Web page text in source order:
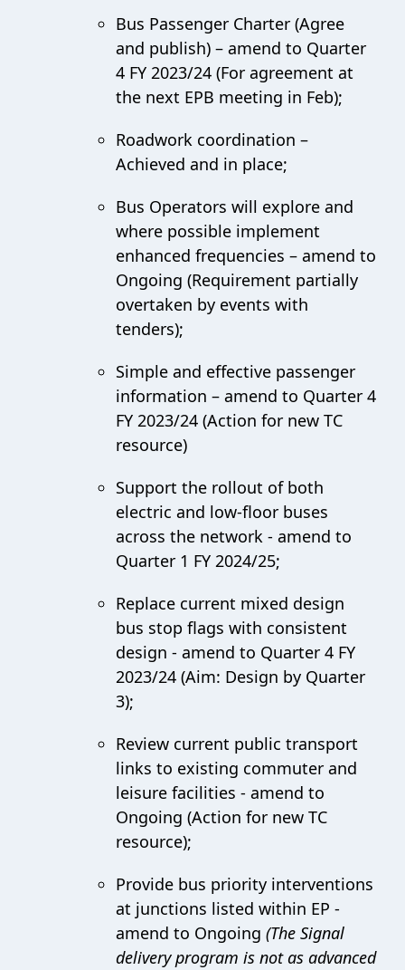
Bus Passenger Charter (Agree
and publish) – amend to Quarter
4 FY 2023/24 (For agreement at
the next EPB meeting in Feb);
Roadwork coordination –
Achieved and in place;
Bus Operators will explore and
where possible implement
enhanced frequencies – amend to
Ongoing (Requirement partially
overtaken by events with
tenders);
Simple and effective passenger
information – amend to Quarter 4
FY 2023/24 (Action for new TC
resource)
Support the rollout of both
electric and low-floor buses
across the network - amend to
Quarter 1 FY 2024/25;
Replace current mixed design
bus stop flags with consistent
design - amend to Quarter 4 FY
2023/24 (Aim: Design by Quarter
3);
Review current public transport
links to existing commuter and
leisure facilities - amend to
Ongoing (Action for new TC
resource);
Provide bus priority interventions
at junctions listed within EP -
amend to Ongoing (The Signal
delivery program is not as advanced